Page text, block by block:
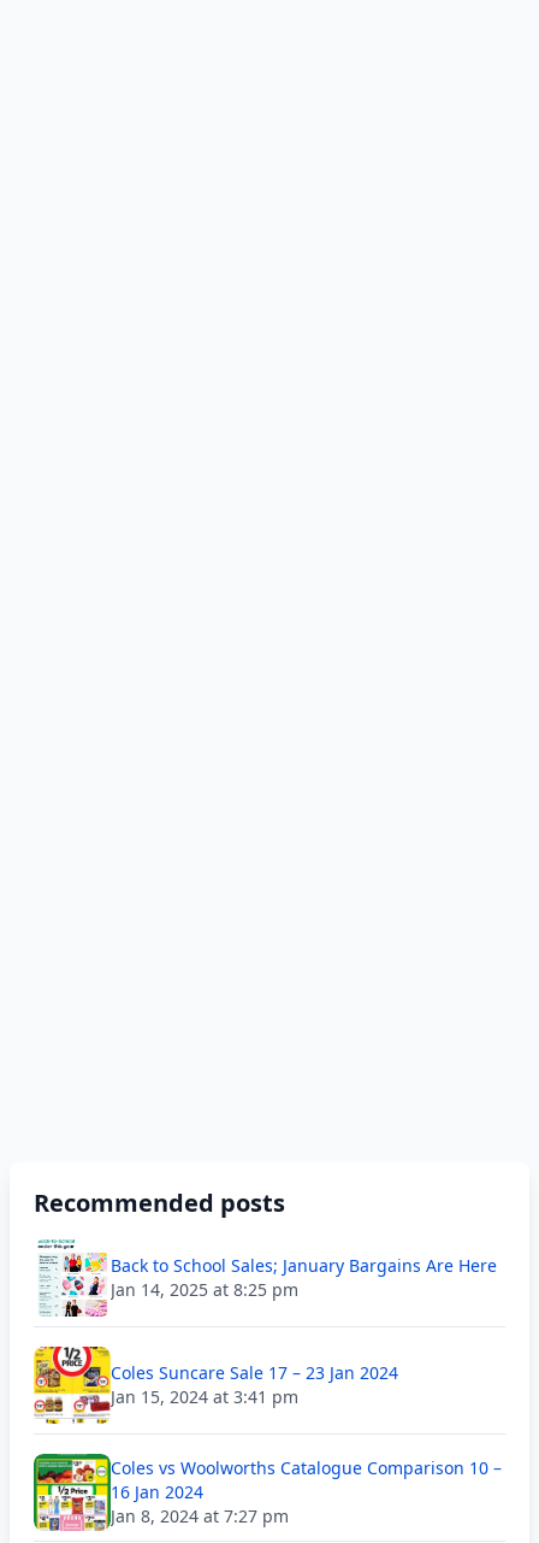
Recommended posts
Back to School Sales; January Bargains Are Here
Jan 14, 2025 at 8:25 pm
Coles Suncare Sale 17 – 23 Jan 2024
Jan 15, 2024 at 3:41 pm
Coles vs Woolworths Catalogue Comparison 10 –
16 Jan 2024
Jan 8, 2024 at 7:27 pm